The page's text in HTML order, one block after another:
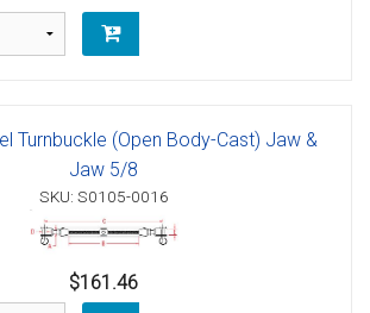
Turnbuckle (Open Body-Cast) Jaw &
Jaw 5/8
SKU: S0105-0016
$161.46